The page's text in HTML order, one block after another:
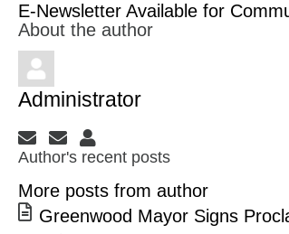
E-Newsletter Available for
About the author
Administrator
Subscribe to updates from
Unsubscribe to updates
Author's recent posts
More posts from author
Greenwood Mayor Signs